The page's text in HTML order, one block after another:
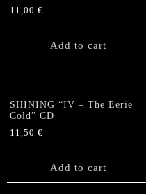
11,00 €
Add to cart
SHINING “IV – The Eerie
Cold” CD
11,50 €
Add to cart